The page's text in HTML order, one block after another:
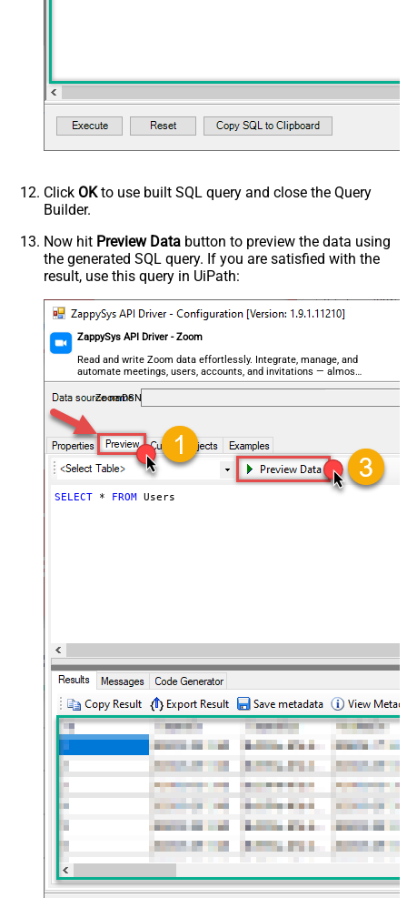
Click OKto use built SQL query and close the Query
Builder.
Now hit Preview Data button to preview the data using
the generated SQL query. If you are satisfied with the
result, use this query in UiPath:
ZappySys API Driver - Zoom
Read and write Zoom data effortlessly. Integrate, manage, and
automate meetings, users, accounts, and invitations — almost
no coding required.
ZoomDSN
SELECT * FROM Users